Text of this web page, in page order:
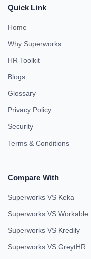
Quick Link
Home
Why Superworks
HR Toolkit
Blogs
Glossary
Privacy Policy
Security
Terms & Conditions
Compare With
Superworks VS Keka
Superworks VS Workable
Superworks VS Kredily
Superworks VS GreytHR